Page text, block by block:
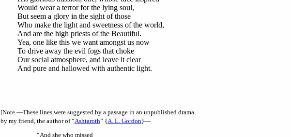
Would wear a terror for the lying soul,
But seem a glory in the sight of those
Who make the light and sweetness of the world,
And are the high priests of the Beautiful.
Yea, one like this we want amongst us now
To drive away the evil fogs that choke
Our social atmosphere, and leave it clear
And pure and hallowed with authentic light.
[Note.—These lines were suggested by a passage in an unpublished drama
by my friend, the author of “Ashtaroth” {A. L. Gordon}—
“And she who missed